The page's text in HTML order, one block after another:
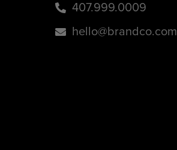
407.999.0009
hello@brandco.com